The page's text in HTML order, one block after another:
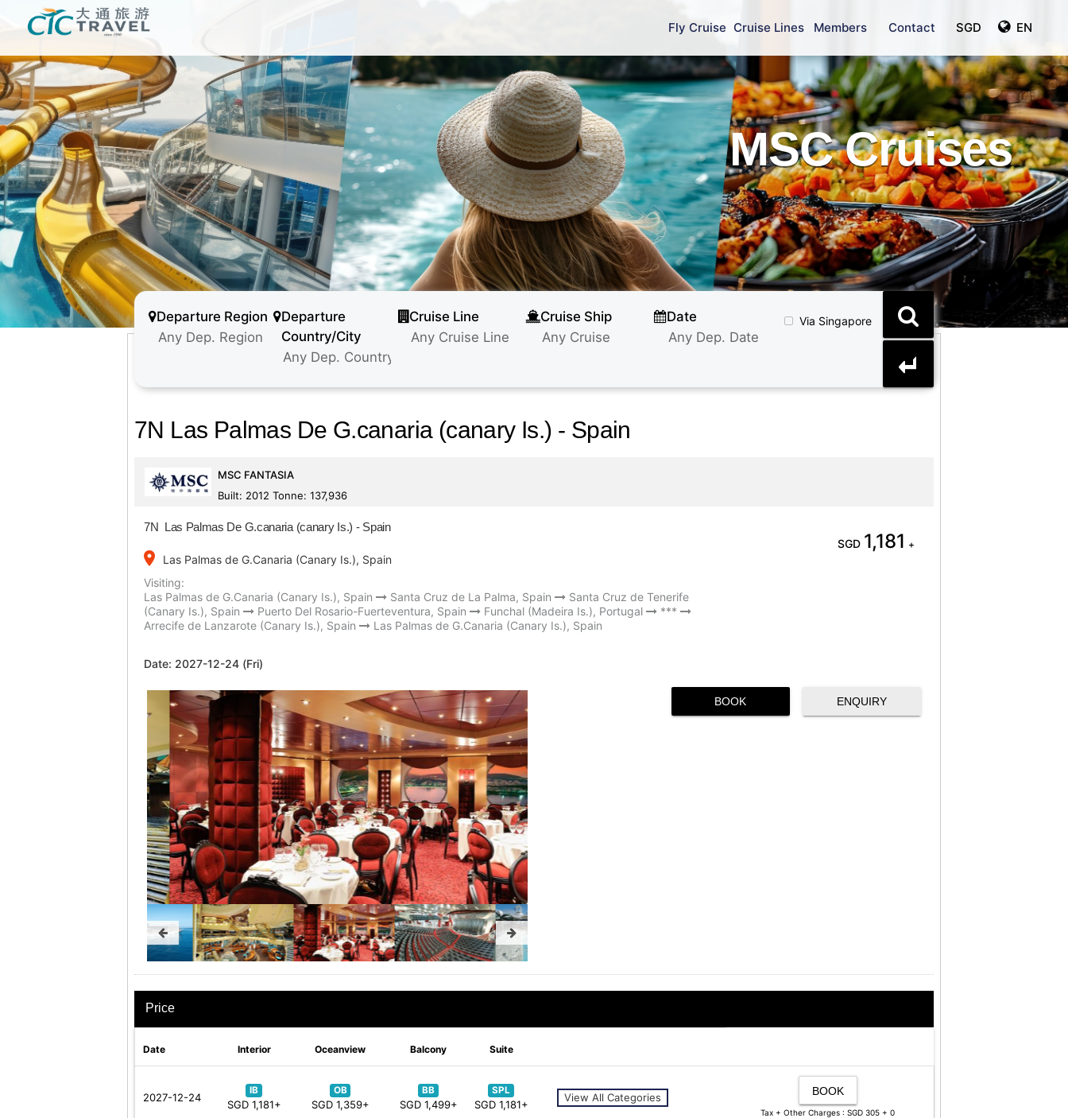
Fly Cruise Cruise Lines Members Contact EN
SGD
MSC Cruises
Departure Region
Departure
Country/City
Cruise Line Cruise Ship Date Via Singapore
7N Las Palmas De G.canaria (canary Is.) - Spain
MSC FANTASIA
Built: 2012 Tonne: 137,936
7N Las Palmas De G.canaria (canary Is.) - Spain
place
Las Palmas de G.Canaria (Canary Is.), Spain
Visiting:
Las Palmas de G.Canaria (Canary Is.), Spain
Santa Cruz de La Palma, Spain
Santa Cruz de Tenerife
(Canary Is.), Spain
Puerto Del Rosario-Fuerteventura, Spain Funchal (Madeira Is.), Portugal
***
Arrecife de Lanzarote (Canary Is.), Spain
Las Palmas de G.Canaria (Canary Is.), Spain
Date: 2027-12-24 (Fri)
SGD 1,181 +
BOOK ENQUIRY
Price
Date Interior Oceanview Balcony Suite
2027-12-24
IB
SGD 1,181+
OB
SGD 1,359+
BB
SGD 1,499+
SPL
SGD 1,181+
View All Categories BOOK
Tax + Other Charges : SGD 305 + 0